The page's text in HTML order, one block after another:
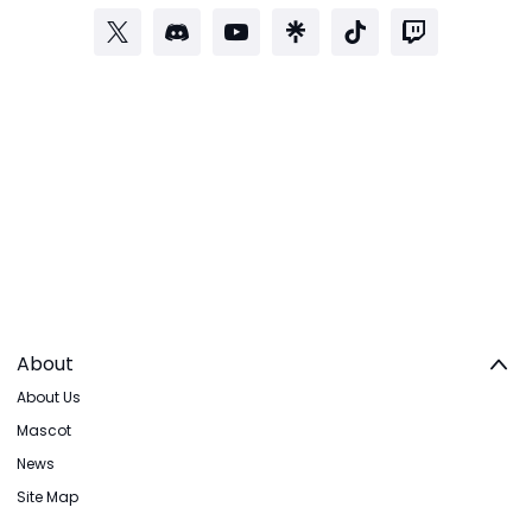
About
About Us
Mascot
News
Site Map